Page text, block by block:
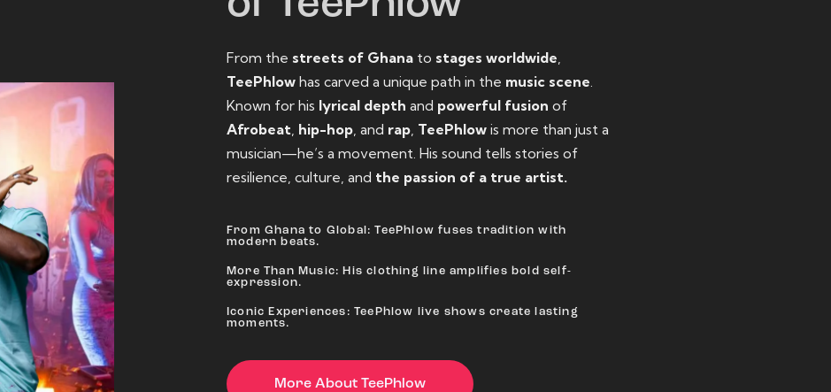
From the streets of Ghana to stages worldwide
TeePhlow has carved a unique path in the music scene
Known for his lyrical depth and powerful fusion of
Afrobeat hip-hop , and rap TeePhlow is more than just a
musician—he’s a movement. His sound tells stories of
resilience, culture, and the passion of a true artist.
From Ghana to Global: TeePhlow fuses tradition with
modern beats.
More Than Music: His clothing line amplifies bold self-
expression.
Iconic Experiences: TeePhlow live shows create lasting
moments.
More About TeePhlow